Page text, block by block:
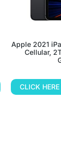
Apple 2021
Cellular,
CLICK